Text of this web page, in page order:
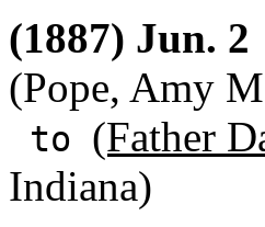
(1887) Jun. 2
(Pope, Amy
to (Father
Indiana)